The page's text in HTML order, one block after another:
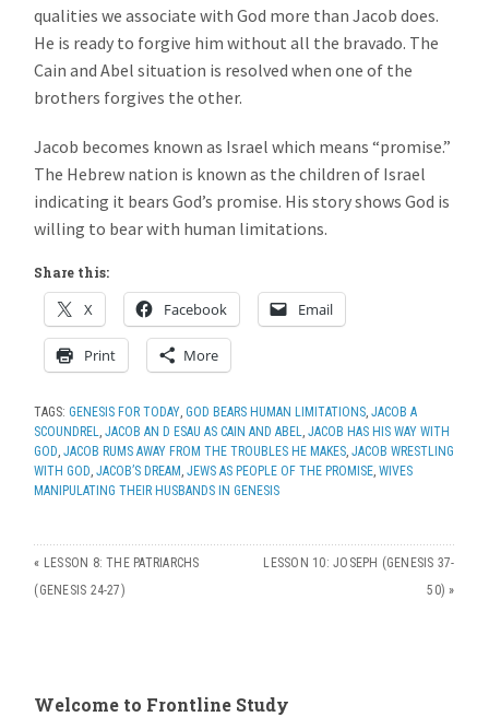
qualities we associate with God more than Jacob does.
He is ready to forgive him without all the bravado. The
Cain and Abel situation is resolved when one of the
brothers forgives the other.
Jacob becomes known as Israel which means “promise.”
The Hebrew nation is known as the children of Israel
indicating it bears God’s promise. His story shows God is
willing to bear with human limitations.
Share this:
X Facebook Email
Print More
TAGS:GENESIS FOR TODAY ,GOD BEARS HUMAN LIMITATIONS ,JACOB A
SCOUNDREL
,JACOB AN D ESAU AS CAIN AND ABEL ,JACOB HAS HIS WAY WITH
GOD ,JACOB RUMS AWAY FROM THE TROUBLES HE MAKES ,JACOB WRESTLING
WITH GOD ,JACOB’S DREAM ,JEWS AS PEOPLE OF THE PROMISE ,WIVES
MANIPULATING THEIR HUSBANDS IN GENESIS
« LESSON 8: THE PATRIARCHS
(GENESIS 24-27)
LESSON 10: JOSEPH (GENESIS 37-
50) »
Welcome to Frontline Study